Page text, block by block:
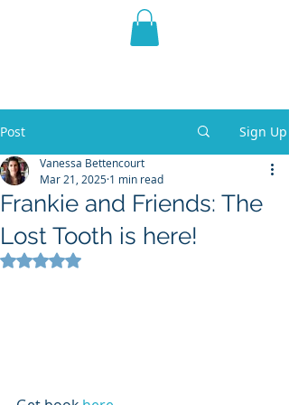
THE VIOLET WEST
Post Sign Up
Frankie and Friends: The
Lost Tooth is here!
Vanessa Bettencourt
Mar 21, 2025 1 min read
Rated NaN out of 5 stars.